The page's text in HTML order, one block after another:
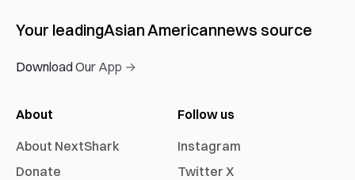
Your leadingAsian Americannews source
Download Our App →
About
About NextShark
Donate
Follow us
Instagram
Twitter X